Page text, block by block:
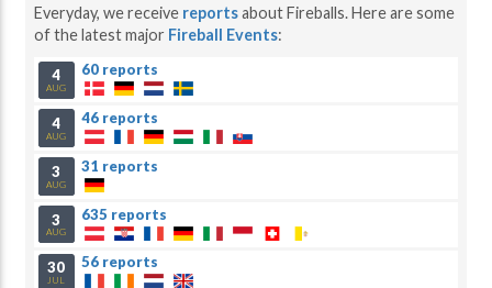
Everyday, we receive reportsabout Fireballs. Here are some
of the latest major Fireball Events:
4
AUG
60 reports
4
AUG
46 reports
3
AUG
31 reports
3
AUG
635 reports
30
JUL
56 reports